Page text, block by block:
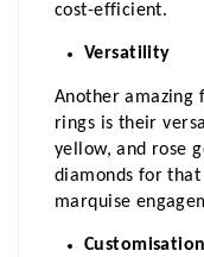
cost-efficient.
Versatility
Another amazing
rings is their
yellow, and rose
diamonds for
marquise
Customisation